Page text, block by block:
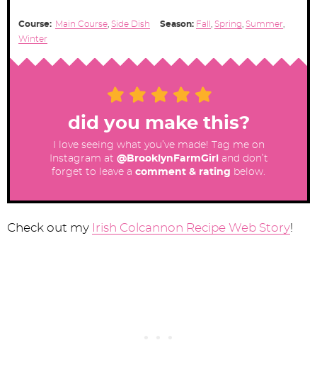
Course: Main Course Side Dish Season: Fall Spring Summer
Winter
did you make this?
I love seeing what you’ve made! Tag me on
Instagram at @BrooklynFarmGirl
and don’t
forget to leave a comment & rating below.
Check out my Irish Colcannon Recipe Web Story!